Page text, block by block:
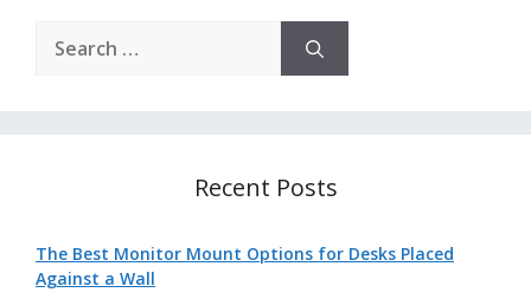
for:
Recent Posts
The Best Monitor Mount Options for Desks Placed
Against a Wall